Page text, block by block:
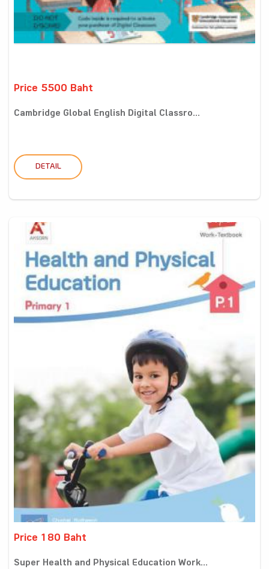
Price 5500 Baht
Cambridge Global English Digital Classro...
DETAIL
Price 180 Baht
Super Health and Physical Education Work...